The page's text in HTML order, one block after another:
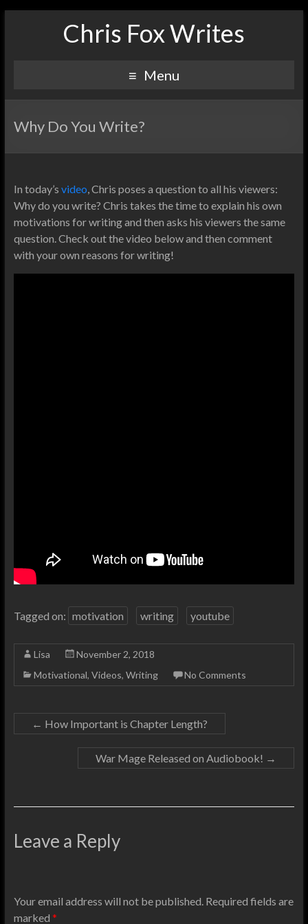
Chris Fox Writes
Menu
Why Do You Write?
In today’s video, Chris poses a question to all his viewers:
Why do you write? Chris takes the time to explain his own
motivations for writing and then asks his viewers the same
question. Check out the video below and then comment
with your own reasons for writing!
Tagged on: motivation writing youtube
Lisa
November 2, 2018
Motivational, Videos, Writing No Comments
← How Important is Chapter Length?
War Mage Released on Audiobook! →
Leave a Reply
Your email address will not be published.Required fields are
marked *